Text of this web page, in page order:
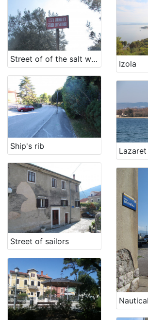
Država
Slovenija
11
Hrvatska
5
Kategorija
11 Toponyms of maritime-related
18
Street of of the salt workers Izola
Ship's rib Lazaret
Street of sailors